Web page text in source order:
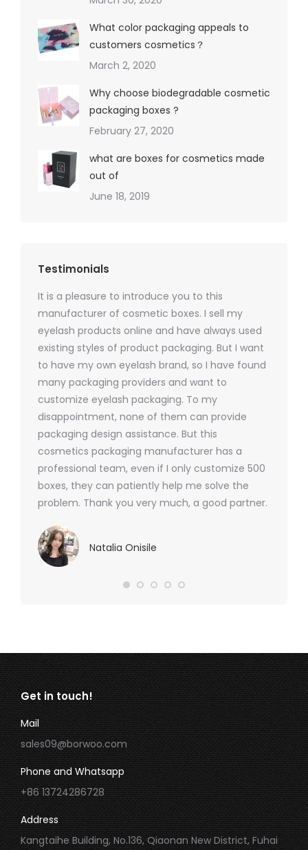
What color packaging appeals to
customers cosmetics？
March 2, 2020
Why choose biodegradable cosmetic
packaging boxes ?
February 27, 2020
what are boxes for cosmetics made
out of
June 18, 2019
Testimonials
It is a pleasure to introduce you to this
manufacturer of cosmetic boxes. I sell my
eyelash products online and have always used
existing styles of product packaging. But I want
to have my own eyelash brand, so I have found
many packaging providers and want to
customize eyelash packaging. To my
disappointment, none of them can provide
packaging design assistance. But this
cosmetics packaging manufacturer has a
professional team, even if I only customize 500
boxes, they can patiently help me solve the
problem. Thank you very much, a good partner.
Natalia Onisile
Get in touch!
Mail
sales09@borwoo.com
Phone and Whatsapp
+86 13724286728
Address
Kangtaihe Building, No.136, Qiaonan New District, Fuhai